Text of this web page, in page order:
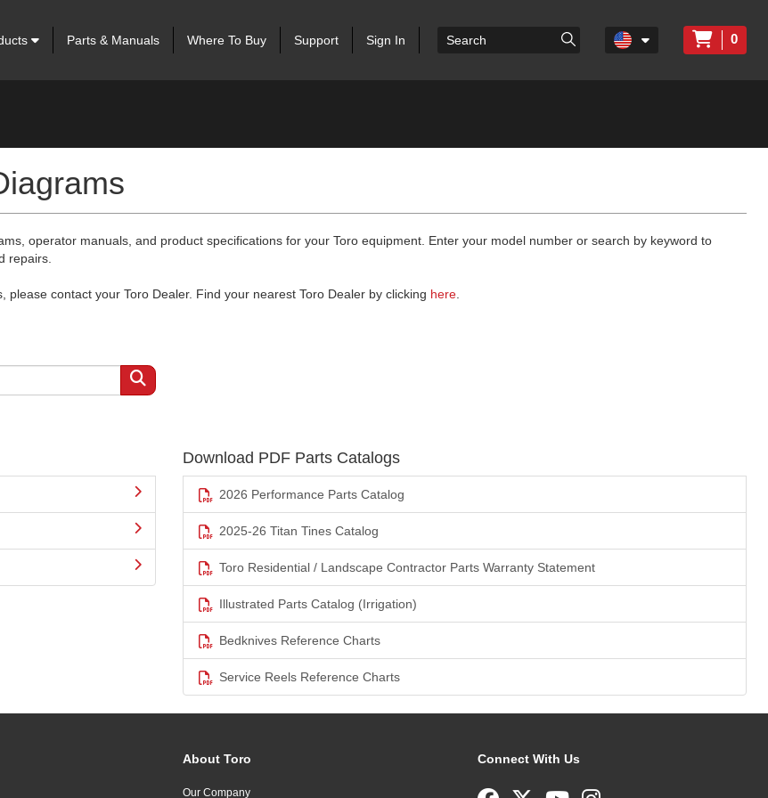
Parts & Manuals Where To Buy Support Sign In 0
operator manuals, and product specifications for your Toro equipment. Enter your model number or search by keyword to
repairs.
contact your Toro Dealer. Find your nearest Toro Dealer by clicking here.
Download PDF Parts Catalogs
2026 Performance Parts Catalog
2025-26 Titan Tines Catalog
Toro Residential / Landscape Contractor Parts Warranty Statement
Illustrated Parts Catalog (Irrigation)
Bedknives Reference Charts
Service Reels Reference Charts
About Toro
Our Company
Connect With Us